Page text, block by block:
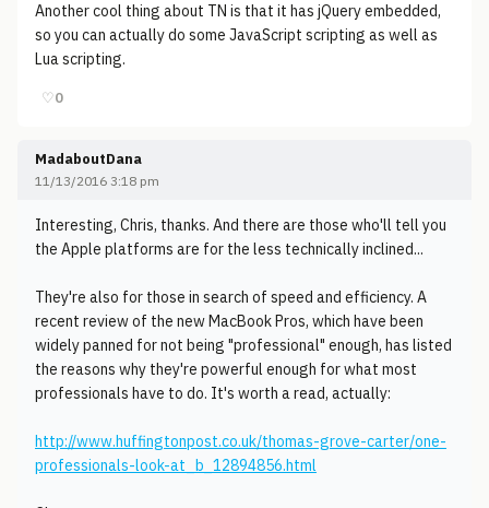
Another cool thing about TN is that it has jQuery embedded,
so you can actually do some JavaScript scripting as well as
Lua scripting.
♡0
MadaboutDana
11/13/2016 3:18 pm
Interesting, Chris, thanks. And there are those who'll tell you
the Apple platforms are for the less technically inclined...
They're also for those in search of speed and efficiency. A
recent review of the new MacBook Pros, which have been
widely panned for not being "professional" enough, has listed
the reasons why they're powerful enough for what most
professionals have to do. It's worth a read, actually:
http://www.huffingtonpost.co.uk/thomas-grove-carter/one-
professionals-look-at_b_12894856.html